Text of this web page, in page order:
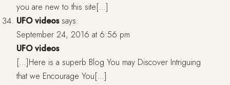
you are new to this site[…]
UFO videos says:
September 24, 2016 at 6:56 pm
UFO videos
[…]Here is a superb Blog You may Discover Intriguing
that we Encourage You[…]